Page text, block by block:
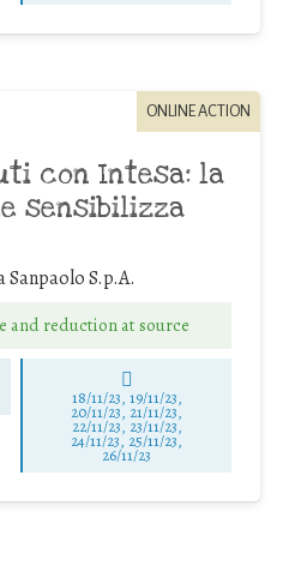
ONLINE ACTION
con Intesa: la
sensibilizza
Sanpaolo S.p.A.
and reduction at source
18/11/23, 19/11/23,
20/11/23, 21/11/23,
22/11/23, 23/11/23,
24/11/23, 25/11/23,
26/11/23